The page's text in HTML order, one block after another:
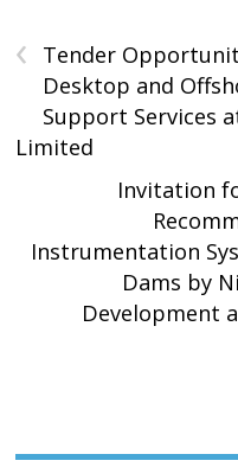
‹
Tender
Desktop and
Support Services
Limited
Invitation
Instrumentation
Dams by
Development